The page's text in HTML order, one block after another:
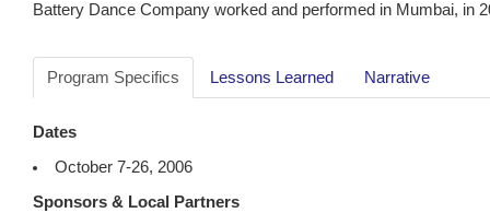
Battery Dance Company worked and performed in Mumbai, in
Program Specifics Lessons Learned Narrative
Dates
October 7-26, 2006
Sponsors & Local Partners